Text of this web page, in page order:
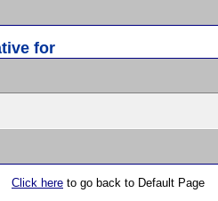
for
Click here to go back to Default Page